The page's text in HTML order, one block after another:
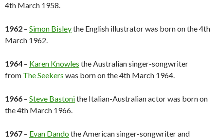
4th March 1958.
1962 – Simon Bisleythe English illustrator was born on the 4th
March 1962.
1964 – Karen Knowles the Australian singer-songwriter
from The Seekers was born on the 4th March 1964.
1966 – Steve Bastonithe Italian-Australian actor was born on
the 4th March 1966.
1967 – Evan Dandothe American singer-songwriter and